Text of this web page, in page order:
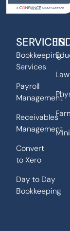
SERVICES
Bookkeeping
Services
Payroll
Management
Receivables
Management
Convert
to Xero
Day to Day
Bookkeeping